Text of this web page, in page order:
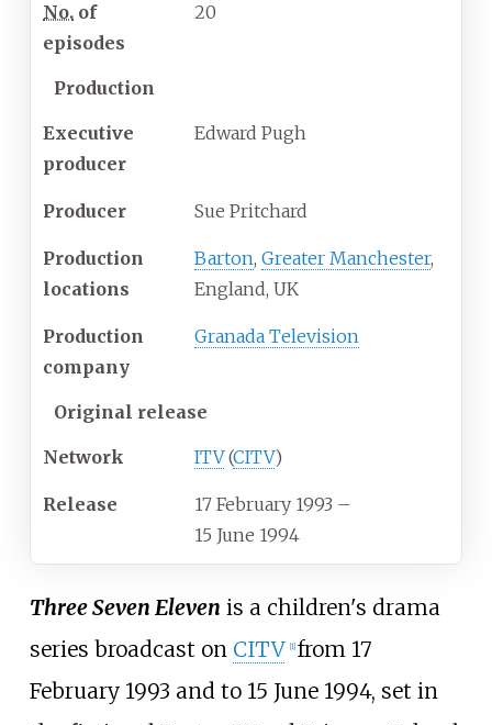
No. of
episodes
20
Production
Executive
producer
Edward Pugh
Producer Sue Pritchard
Production
locations
Barton, Greater Manchester,
England, UK
Production
company
Granada Television
Original release
Network ITV(CITV)
Release 17 February 1993 –
15 June 1994
Three Seven Eleven is a children's drama
series broadcast on CITV [1] from 17
February 1993 and to 15 June 1994, set in